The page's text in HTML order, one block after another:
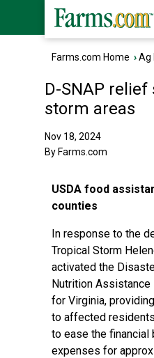
Farms.com Home ›Ag
D-SNAP
storm areas
Nov 18, 2024
By Farms.com
USDA food
counties
In response to the
Tropical Storm
activated the
Nutrition Assistance
for Virginia,
to affected
to ease the financial
expenses for